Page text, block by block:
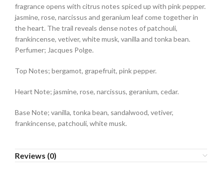
fragrance opens with citrus notes spiced up with pink pepper.
jasmine, rose, narcissus and geranium leaf come together in
the heart. The trail reveals dense notes of patchouli,
frankincense, vetiver, white musk, vanilla and tonka bean.
Perfumer; Jacques Polge.
Top Notes; bergamot, grapefruit, pink pepper.
Heart Note; jasmine, rose, narcissus, geranium, cedar.
Base Note; vanilla, tonka bean, sandalwood, vetiver,
frankincense, patchouli, white musk.
Reviews (0)